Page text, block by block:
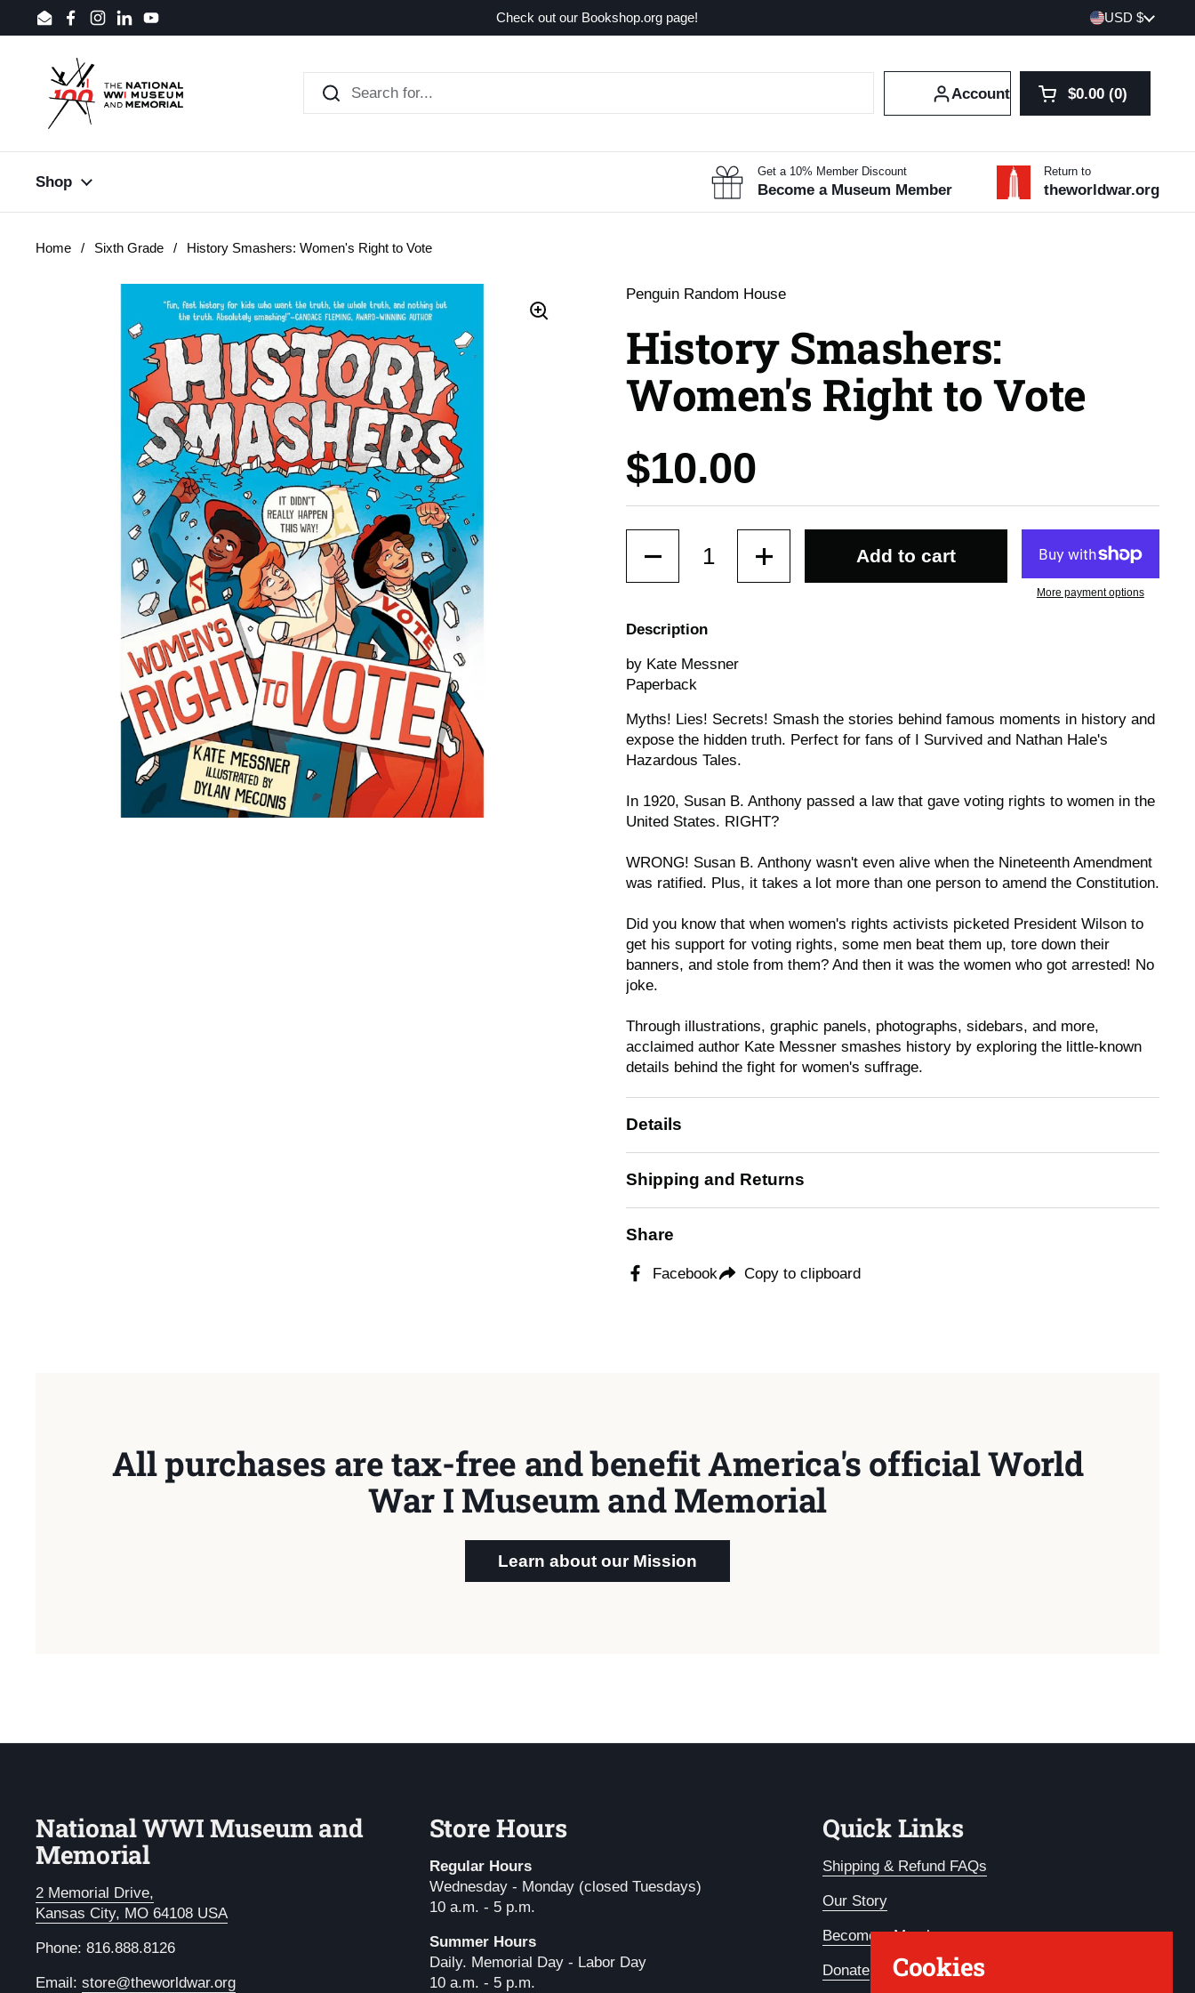
Skip to content
EmailFacebook
Instagram
LinkedInYouTube
Check out our Bookshop.org page! Country/region
USD $
Account Open cart
Shopping Cart
$0.00 0
products in your
Shop
Get a 10% Member Discount
Become a Museum Member
Return to
theworldwar.org
Home / Sixth Grade / History Smashers: Women's Right to Vote
Penguin Random House
History Smashers:
Women's Right to Vote
Price:
$10.00
Add to cart
More payment options
Description
by Kate Messner
Paperback
Myths! Lies! Secrets! Smash the stories behind famous moments in history and
expose the hidden truth. Perfect for fans of I Survived and Nathan Hale's
Hazardous Tales.
In 1920, Susan B. Anthony passed a law that gave voting rights to women in the
United States. RIGHT?
WRONG! Susan B. Anthony wasn't even alive when the Nineteenth Amendment
was ratified. Plus, it takes a lot more than one person to amend the Constitution.
Did you know that when women's rights activists picketed President Wilson to
get his support for voting rights, some men beat them up, tore down their
banners, and stole from them? And then it was the women who got arrested! No
joke.
Through illustrations, graphic panels, photographs, sidebars, and more,
acclaimed author Kate Messner smashes history by exploring the little-known
details behind the fight for women's suffrage.
Details
Shipping and Returns
Share
Facebook Copy to clipboard
All purchases are tax-free and benefit America's official World
War I Museum and Memorial
Learn about our Mission
National WWI Museum and
Memorial
2 Memorial Drive,
Kansas City, MO 64108 USA
Phone: 816.888.8126
Email: store@theworldwar.org
Store Hours
Regular Hours
Wednesday - Monday (closed Tuesdays)
10 a.m. - 5 p.m.
Summer Hours
Daily. Memorial Day - Labor Day
10 a.m. - 5 p.m.
Quick Links
Shipping & Refund FAQs
Our Story
Become a Member
Donate Cookies